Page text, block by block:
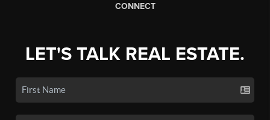
CONNECT
LET'S TALK REAL ESTATE.